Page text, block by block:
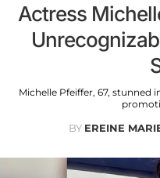
Actress
Michelle Pfeiffer, 67, stunned
BY EREINE